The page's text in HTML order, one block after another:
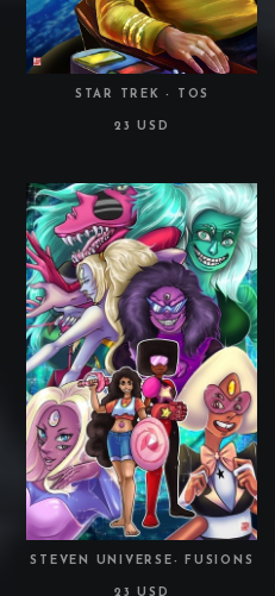
STAR TREK - TOS
23 USD
STEVEN UNIVERSE- FUSIONS
23 USD